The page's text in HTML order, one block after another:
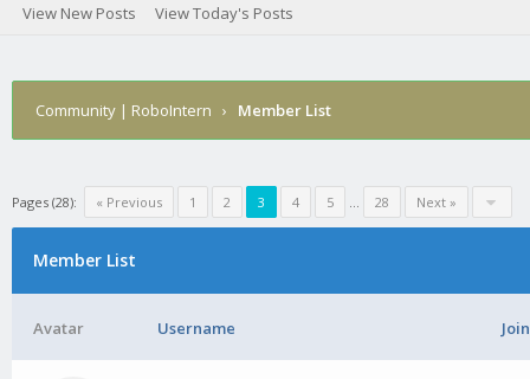
View New Posts View Today's Posts
Community | RoboIntern › Member List
Pages (28): « Previous 1 2 3 4 5 … 28 Next »
Member List
Avatar Username